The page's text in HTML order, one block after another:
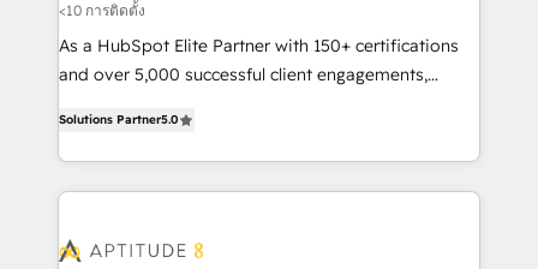
support client (data migration, synchronisation API,
audit et maintenance) ➤ La création de sites internet
de conversion qui transforment les visiteurs en
stratégies d'acquisition marketing (SEO, SEA,
inbound, automatisation marketing, ABM, IA,
emailing) Informations clés : - 10 ans d'expérience -
experts conseil - 150 certifications HubSpot
<10 การติดตั้ง
As a HubSpot Elite Partner with 150+ certifications
and over 5,000 successful client engagements,
measurable, scalable growth. From onboarding to
enterprise-grade campaigns, our in-house team
builds scalable strategies that drive long-term
Seamless CRM, CMS, and automation setup •
Solutions Partner5.0